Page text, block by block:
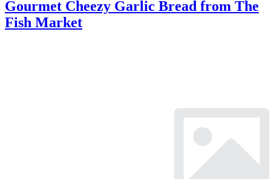
Gourmet Cheezy Garlic Bread from The
Fish Market